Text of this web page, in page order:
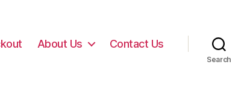
About Us Contact Us
Search